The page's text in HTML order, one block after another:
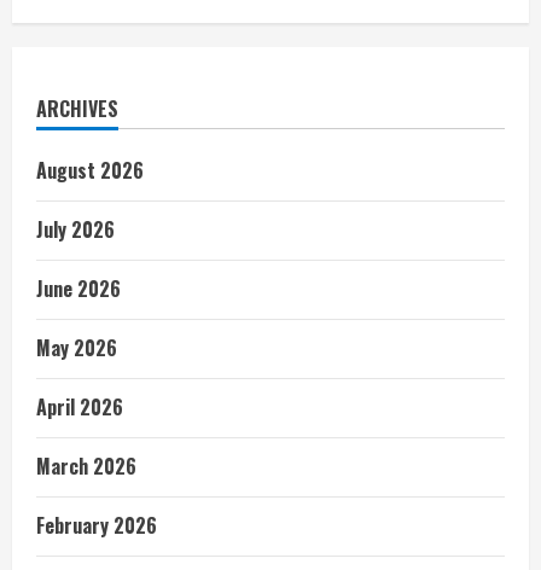
ARCHIVES
August 2026
July 2026
June 2026
May 2026
April 2026
March 2026
February 2026